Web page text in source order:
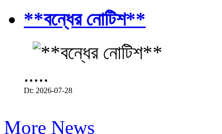
**বন্ধের নোটিশ**
.....
Dt: 2026-07-28
More News